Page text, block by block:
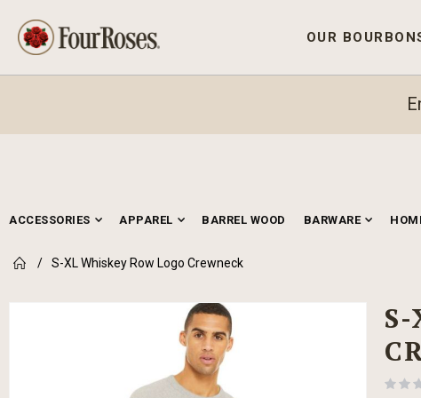
OUR
ACCESSORIES APPAREL BARREL WOOD BARWARE
S-XL Whiskey Row Logo Crewneck
S-